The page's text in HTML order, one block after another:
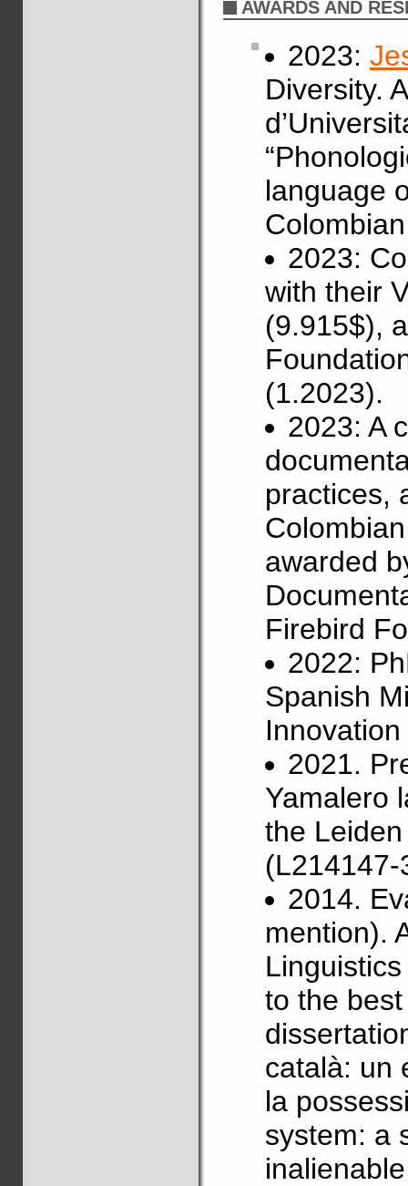
AWARDS AND
2023:
Diversity.
language
2023:
with their
(9.915$),
(1.2023).
2023: A
practices,
awarded
Firebird
2022:
Spanish
2021.
Yamalero
the
2014.
mention).
to the
català: un
la
system: a